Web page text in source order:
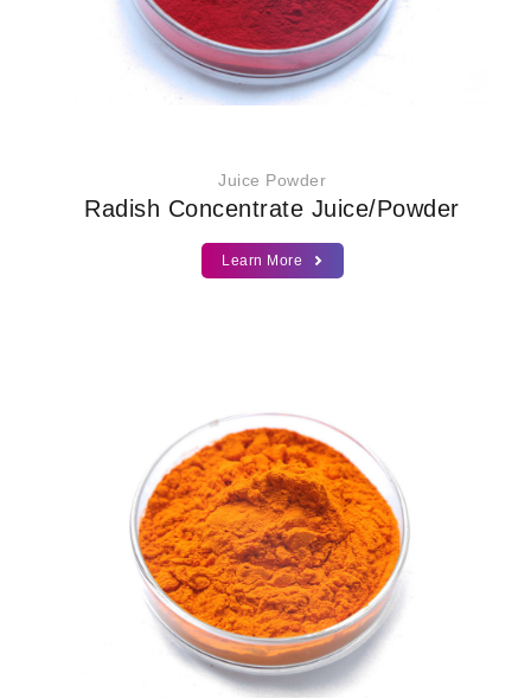
Juice Powder
Radish Concentrate Juice/Powder
Learn More